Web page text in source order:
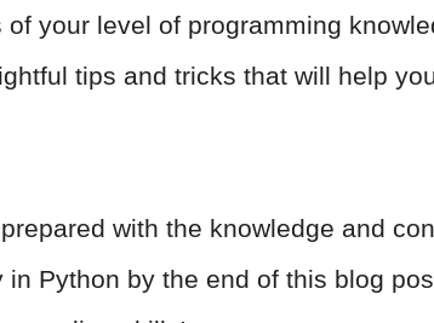
of your level of programming
tips and tricks that will help
with the knowledge and
in Python by the end of this blog